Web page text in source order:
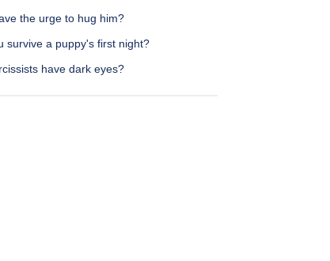
the urge to hug him?
survive a puppy's first night?
have dark eyes?